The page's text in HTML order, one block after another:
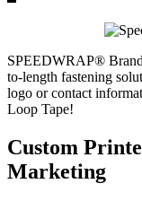
SPEEDWRAP®
to-length fastening
logo or contact
Loop Tape!
Custom
Marketing